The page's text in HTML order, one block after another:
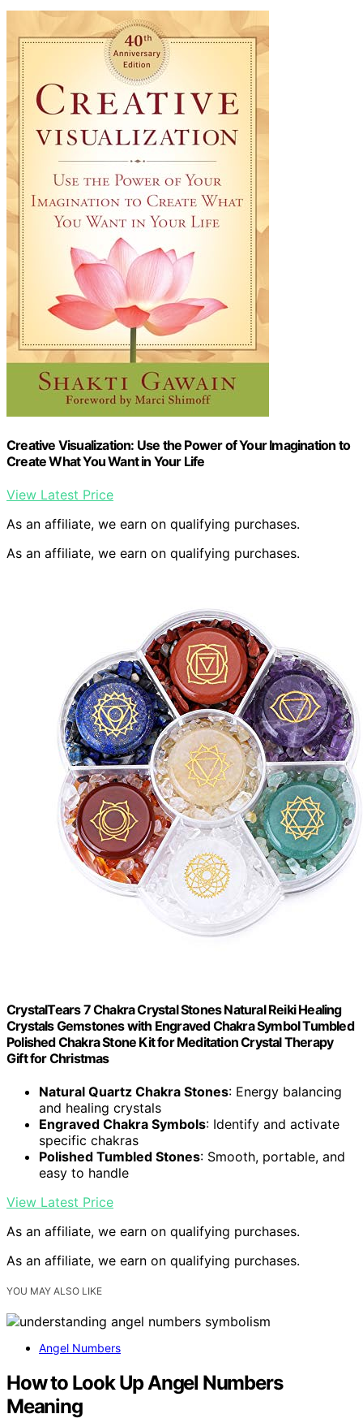
Creative Visualization: Use the Power of Your Imagination to
Create What You Want in Your Life
View Latest Price
As an affiliate, we earn on qualifying purchases.
As an affiliate, we earn on qualifying purchases.
CrystalTears 7 Chakra Crystal Stones Natural Reiki Healing
Crystals Gemstones with Engraved Chakra Symbol Tumbled
Polished Chakra Stone Kit for Meditation Crystal Therapy
Gift for Christmas
Natural Quartz Chakra Stones: Energy balancing
and healing crystals
Engraved Chakra Symbols: Identify and activate
specific chakras
Polished Tumbled Stones: Smooth, portable, and
easy to handle
View Latest Price
As an affiliate, we earn on qualifying purchases.
As an affiliate, we earn on qualifying purchases.
YOU MAY ALSO LIKE
Angel Numbers
How to Look Up Angel Numbers
Meaning